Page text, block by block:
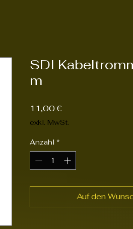
SDI
m
11,00 €Preis
exkl. MwSt.
Anzahl *
Auf den